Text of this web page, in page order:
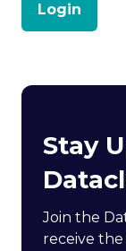
Login
Stay
Join the
receive